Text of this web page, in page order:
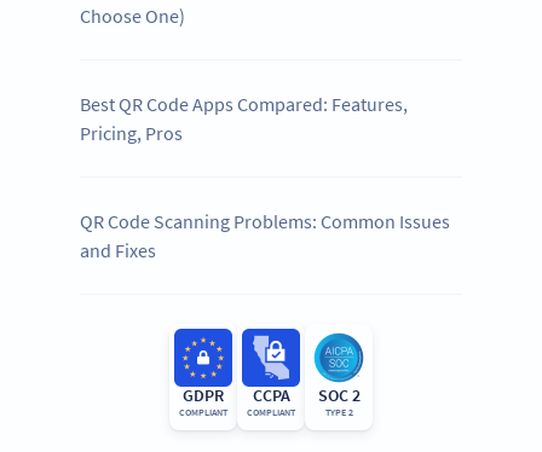
Choose One)
Best QR Code Apps Compared: Features,
Pricing, Pros
QR Code Scanning Problems: Common Issues
and Fixes
GDPR
COMPLIANT
CCPA
COMPLIANT
SOC 2
TYPE 2